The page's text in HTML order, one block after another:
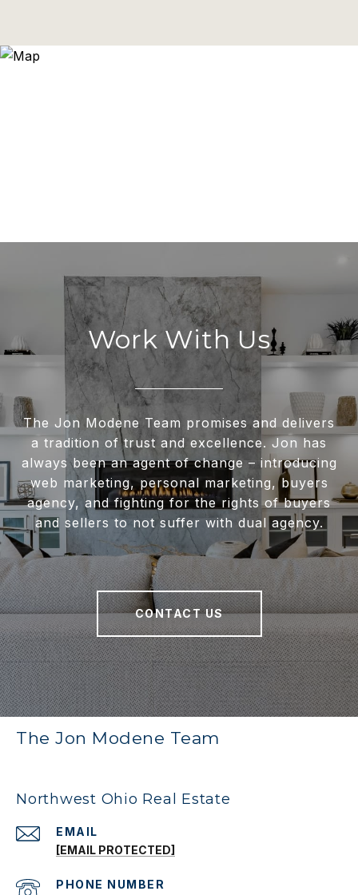
Work With Us
The Jon Modene Team promises and delivers
a tradition of trust and excellence. Jon has
always been an agent of change – introducing
web marketing, personal marketing, buyers
agency, and fighting for the rights of buyers
and sellers to not suffer with dual agency.
CONTACT US
The Jon Modene Team
Northwest Ohio Real Estate
EMAIL
[EMAIL PROTECTED]
PHONE NUMBER